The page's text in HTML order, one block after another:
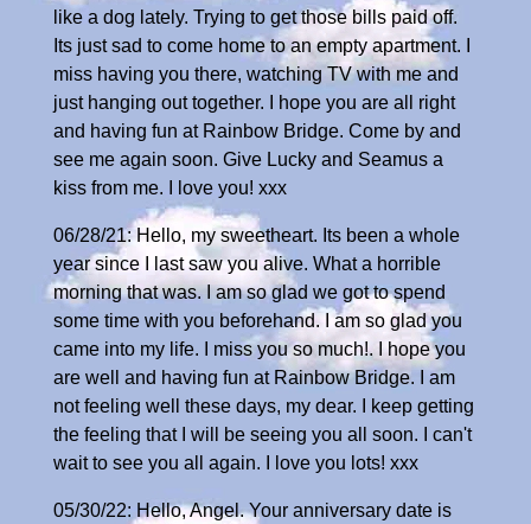
like a dog lately. Trying to get those bills paid off.
Its just sad to come home to an empty apartment. I
miss having you there, watching TV with me and
just hanging out together. I hope you are all right
and having fun at Rainbow Bridge. Come by and
see me again soon. Give Lucky and Seamus a
kiss from me. I love you! xxx
06/28/21: Hello, my sweetheart. Its been a whole
year since I last saw you alive. What a horrible
morning that was. I am so glad we got to spend
some time with you beforehand. I am so glad you
came into my life. I miss you so much!. I hope you
are well and having fun at Rainbow Bridge. I am
not feeling well these days, my dear. I keep getting
the feeling that I will be seeing you all soon. I can't
wait to see you all again. I love you lots! xxx
05/30/22: Hello, Angel. Your anniversary date is